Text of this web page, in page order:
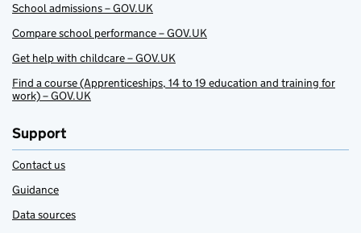
School admissions – GOV.UK
Compare school performance – GOV.UK
Get help with childcare – GOV.UK
Find a course (Apprenticeships, 14 to 19 education and training for
work) – GOV.UK
Support
Contact us
Guidance
Data sources